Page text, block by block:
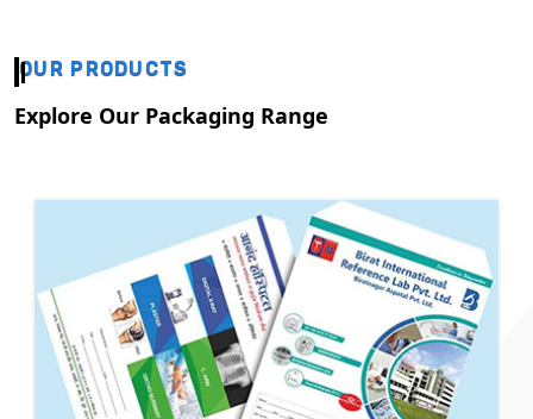
OUR PRODUCTS
Explore Our Packaging Range